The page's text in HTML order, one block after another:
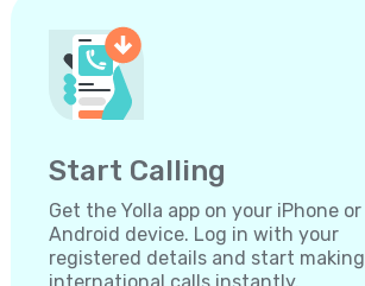
Start Calling
Get the Yolla app on your iPhone or
Android device. Log in with your
registered details and start making